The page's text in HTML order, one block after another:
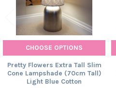
CHOOSE OPTIONS
Pretty Flowers Extra Tall Slim
Cone Lampshade (70cm Tall)
Light Blue Cotton